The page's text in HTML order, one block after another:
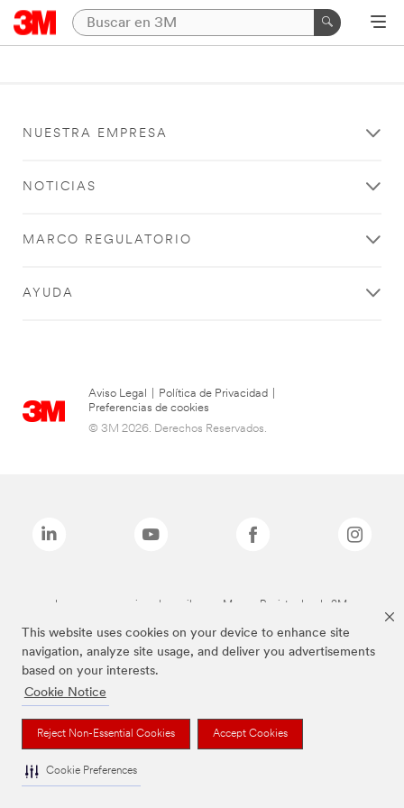
This website uses cookies on your device to enhance site
navigation, analyze site usage, and deliver you advertisements
based on your interests.
Cookie Notice
Reject Non-Essential Cookies Accept Cookies
Cookie Preferences
NUESTRA EMPRESA
NOTICIAS
MARCO REGULATORIO
AYUDA
Aviso Legal Política de Privacidad
Preferencias de cookies
© 3M 2026. Derechos Reservados.
Las marcas mencionadas arriba son Marcas Registradas de 3M.